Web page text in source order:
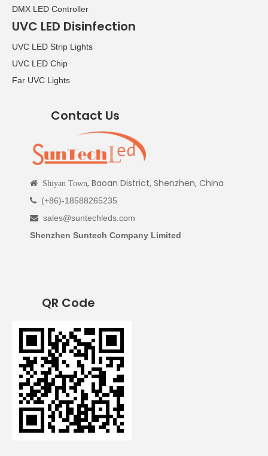
DMX LED Controller
UVC LED Disinfection
UVC LED Strip Lights
UVC LED Chip
Far UVC Lights
Contact Us
 Shiyan Town, Baoan District, Shenzhen, China
 (+86)-18588265235
 sales@suntechleds.com
Shenzhen Suntech Company Limited
QR Code